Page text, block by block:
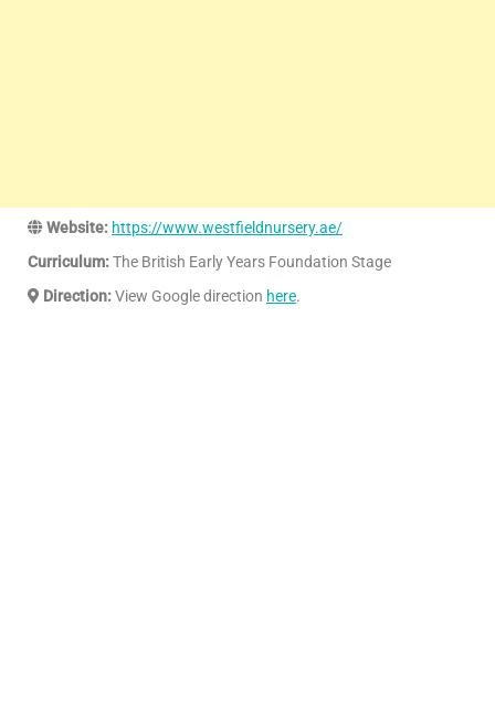
Website: https://www.westfieldnursery.ae/
Curriculum:The British Early Years Foundation Stage
Direction:View Google direction here.